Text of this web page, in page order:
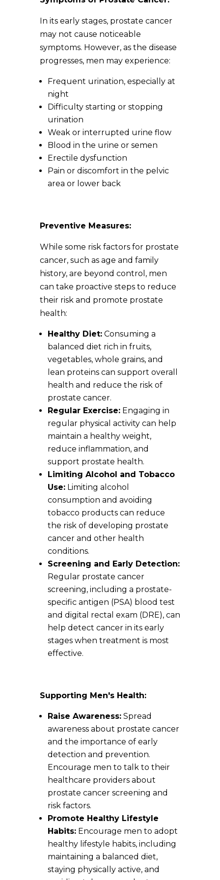
In its early stages, prostate cancer
may not cause noticeable
symptoms. However, as the disease
progresses, men may experience:
Frequent urination, especially at
night
Difficulty starting or stopping
urination
Weak or interrupted urine flow
Blood in the urine or semen
Erectile dysfunction
Pain or discomfort in the pelvic
area or lower back
Preventive Measures:
While some risk factors for prostate
cancer, such as age and family
history, are beyond control, men
can take proactive steps to reduce
their risk and promote prostate
health:
Healthy Diet:Consuming a
balanced diet rich in fruits,
vegetables, whole grains, and
lean proteins can support overall
health and reduce the risk of
prostate cancer.
Regular Exercise:Engaging in
regular physical activity can help
maintain a healthy weight,
reduce inflammation, and
support prostate health.
Limiting Alcohol and Tobacco
Use:Limiting alcohol
consumption and avoiding
tobacco products can reduce
the risk of developing prostate
cancer and other health
conditions.
Screening and Early Detection:
Regular prostate cancer
screening, including a prostate-
specific antigen (PSA) blood test
and digital rectal exam (DRE), can
help detect cancer in its early
stages when treatment is most
effective.
Supporting Men's Health:
Raise Awareness:Spread
awareness about prostate cancer
and the importance of early
detection and prevention.
Encourage men to talk to their
healthcare providers about
prostate cancer screening and
risk factors.
Promote Healthy Lifestyle
Habits:Encourage men to adopt
healthy lifestyle habits, including
maintaining a balanced diet,
staying physically active, and